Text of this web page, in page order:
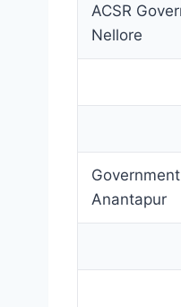
ACSR
Nellore
Anantapur